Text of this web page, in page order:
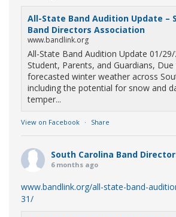
All-State Band Audition Update –
Band Directors Association
www.bandlink.org
All-State Band Audition Update 01/
Student, Parents, and Guardians,
forecasted winter weather across
including the potential for snow and
temper...
View on Facebook · Share
South Carolina Band
6 months ago
www.bandlink.org/all-state-band-
31/